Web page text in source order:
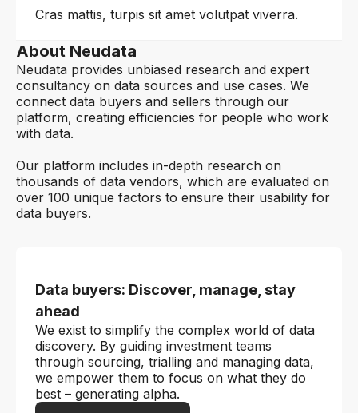
Cras mattis, turpis sit amet volutpat viverra.
About Neudata
Neudata provides unbiased research and expert
consultancy on data sources and use cases. We
connect data buyers and sellers through our
platform, creating efficiencies for people who work
with data.
Our platform includes in-depth research on
thousands of data vendors, which are evaluated on
over 100 unique factors to ensure their usability for
data buyers.
Data buyers: Discover, manage, stay
ahead
We exist to simplify the complex world of data
discovery. By guiding investment teams
through sourcing, trialling and managing data,
we empower them to focus on what they do
best – generating alpha.